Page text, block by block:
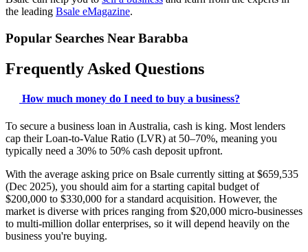
the leading Bsale eMagazine.
Popular Searches Near Barabba
Frequently Asked Questions
How much money do I need to buy a business?
To secure a business loan in Australia, cash is king. Most lenders
cap their Loan-to-Value Ratio (LVR) at 50–70%, meaning you
typically need a 30% to 50% cash deposit upfront.
With the average asking price on Bsale currently sitting at $659,535
(Dec 2025), you should aim for a starting capital budget of
$200,000 to $330,000 for a standard acquisition. However, the
market is diverse with prices ranging from $20,000 micro-businesses
to multi-million dollar enterprises, so it will depend heavily on the
business you're buying.